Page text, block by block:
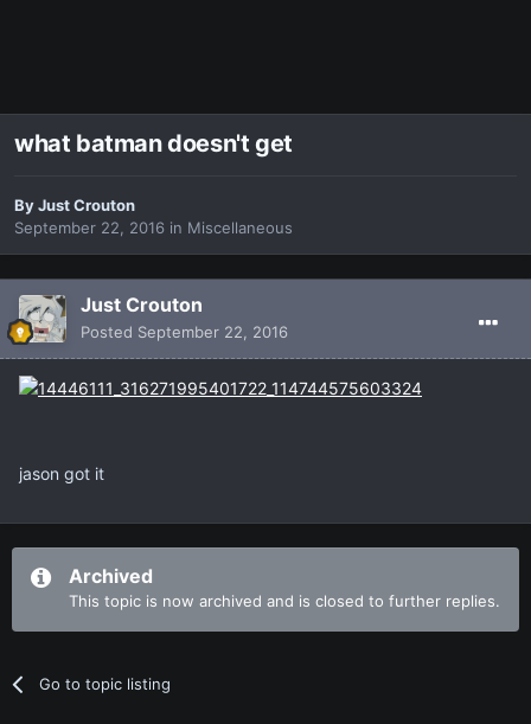
what batman doesn't get
ByJust Crouton
September 22, 2016 in Miscellaneous
Just Crouton
Posted September 22, 2016
jason got it
Archived
This topic is now archived and is closed to further replies.
Go to topic listing